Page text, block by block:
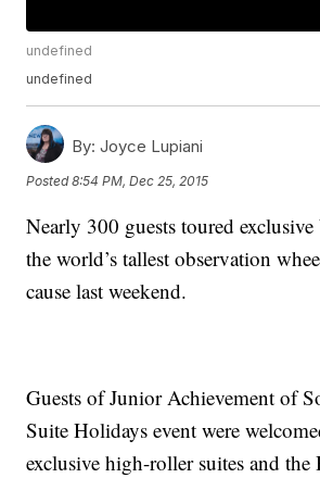
undefined
undefined
By: Joyce Lupiani
Posted8:54 PM, Dec 25, 2015
Nearly 300 guests toured
the world’s tallest observation
cause last weekend.
Guests of Junior Achievement of
Suite Holidays event were
exclusive high-roller suites and